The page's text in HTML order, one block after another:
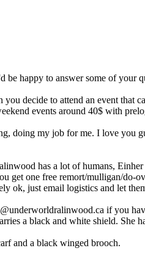
happy to answer some of your
decide to attend an event that
events around 40$ with
doing my job for me. I love you
has a lot of humans,
get one free remort/mulligan/
ok, just email logistics and let
if you
a black and white shield. She
and a black winged brooch.